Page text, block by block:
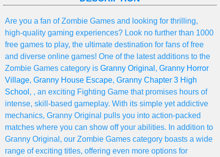
Are you a fan of Zombie Games and looking for thrilling,
high-quality gaming experiences? Look no further than 1000
free games to play, the ultimate destination for fans of free
and diverse online games! One of the latest additions to the
Zombie Games category is Granny Original , Granny Horror
Village, Granny House Escape, Granny Chapter 3 High
School , , an exciting Fighting Game that promises hours of
intense, skill-based gameplay. With its simple yet addictive
mechanics, Granny Original pulls you into action-packed
matches where you can show off your abilities. In addition to
Granny Original, our Zombie Games category boasts a wide
range of exciting titles, offering even more options for